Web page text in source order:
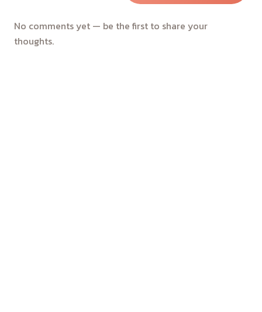
No comments yet — be the first to share your
thoughts.